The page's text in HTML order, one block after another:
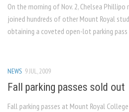
On the morning of Nov. 2, Chelsea
joined hundreds of other Mount Royal
obtaining a coveted open-lot parking pass
NEWS 9 JUL, 2009
Fall parking passes sold out
Fall parking passes at Mount Royal